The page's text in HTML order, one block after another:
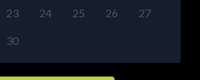
23 24 25 26 27
30